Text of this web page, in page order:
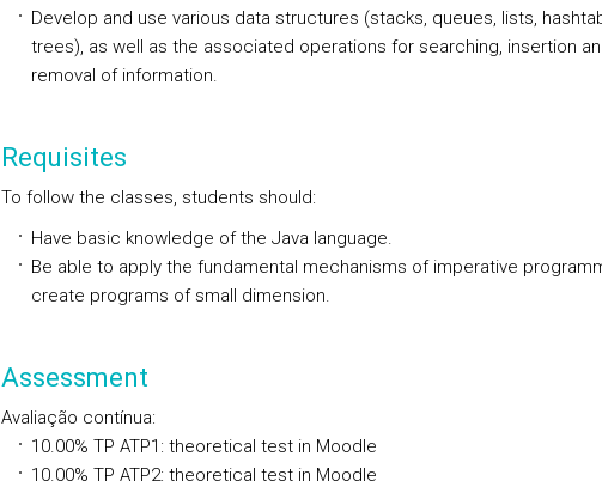
Develop and use various data structures (stacks, queues, lists,
trees), as well as the associated operations for searching, insertion
removal of information.
Requisites
To follow the classes, students should:
Have basic knowledge of the Java language.
Be able to apply the fundamental mechanisms of imperative
create programs of small dimension.
Assessment
Avaliação contínua:
10.00% TP ATP1: theoretical test in Moodle
10.00% TP ATP2: theoretical test in Moodle